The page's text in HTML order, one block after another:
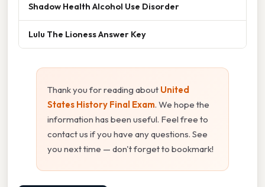
Shadow Health Alcohol Use Disorder
Lulu The Lioness Answer Key
Thank you for reading about United
States History Final Exam. We hope the
information has been useful. Feel free to
contact us if you have any questions. See
you next time — don't forget to bookmark!